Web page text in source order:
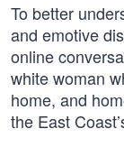
To better
and emotive
online
white woman
home, and
the East